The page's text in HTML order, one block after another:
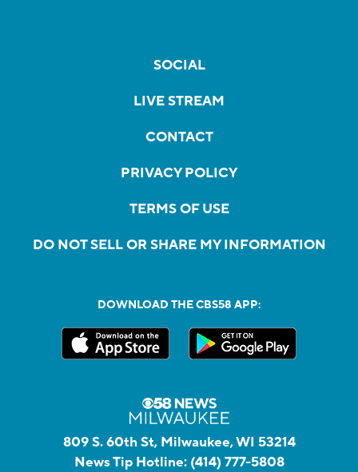
SOCIAL
LIVE STREAM
CONTACT
PRIVACY POLICY
TERMS OF USE
DO NOT SELL OR SHARE MY INFORMATION
DOWNLOAD THE CBS58 APP:
809 S. 60th St, Milwaukee, WI 53214
News Tip Hotline: (414) 777-5808